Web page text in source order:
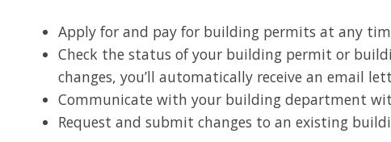
Apply for and pay for building permits at any
Check the status of your building permit or
changes, you’ll automatically receive an email
Communicate with your building department
Request and submit changes to an existing